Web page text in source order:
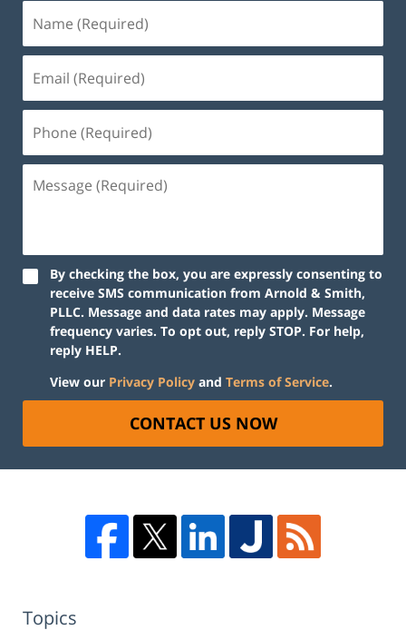
By checking the box, you are expressly consenting to
receive SMS communication from Arnold & Smith,
PLLC. Message and data rates may apply. Message
frequency varies. To opt out, reply STOP. For help,
reply HELP.
View our Privacy Policy and Terms of Service.
CONTACT US NOW
Topics